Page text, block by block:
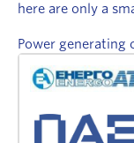
here are only a
Power generating